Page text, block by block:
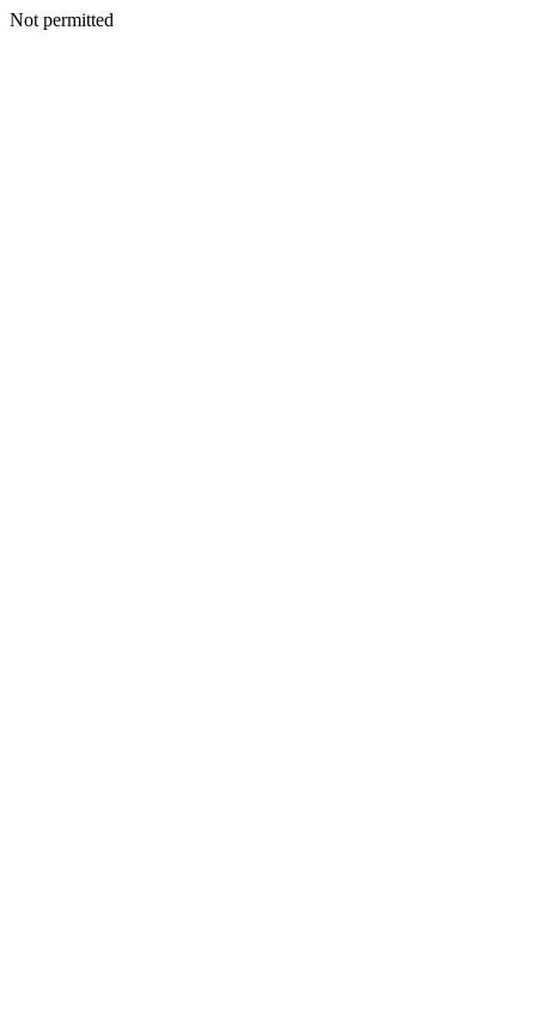
Not permitted